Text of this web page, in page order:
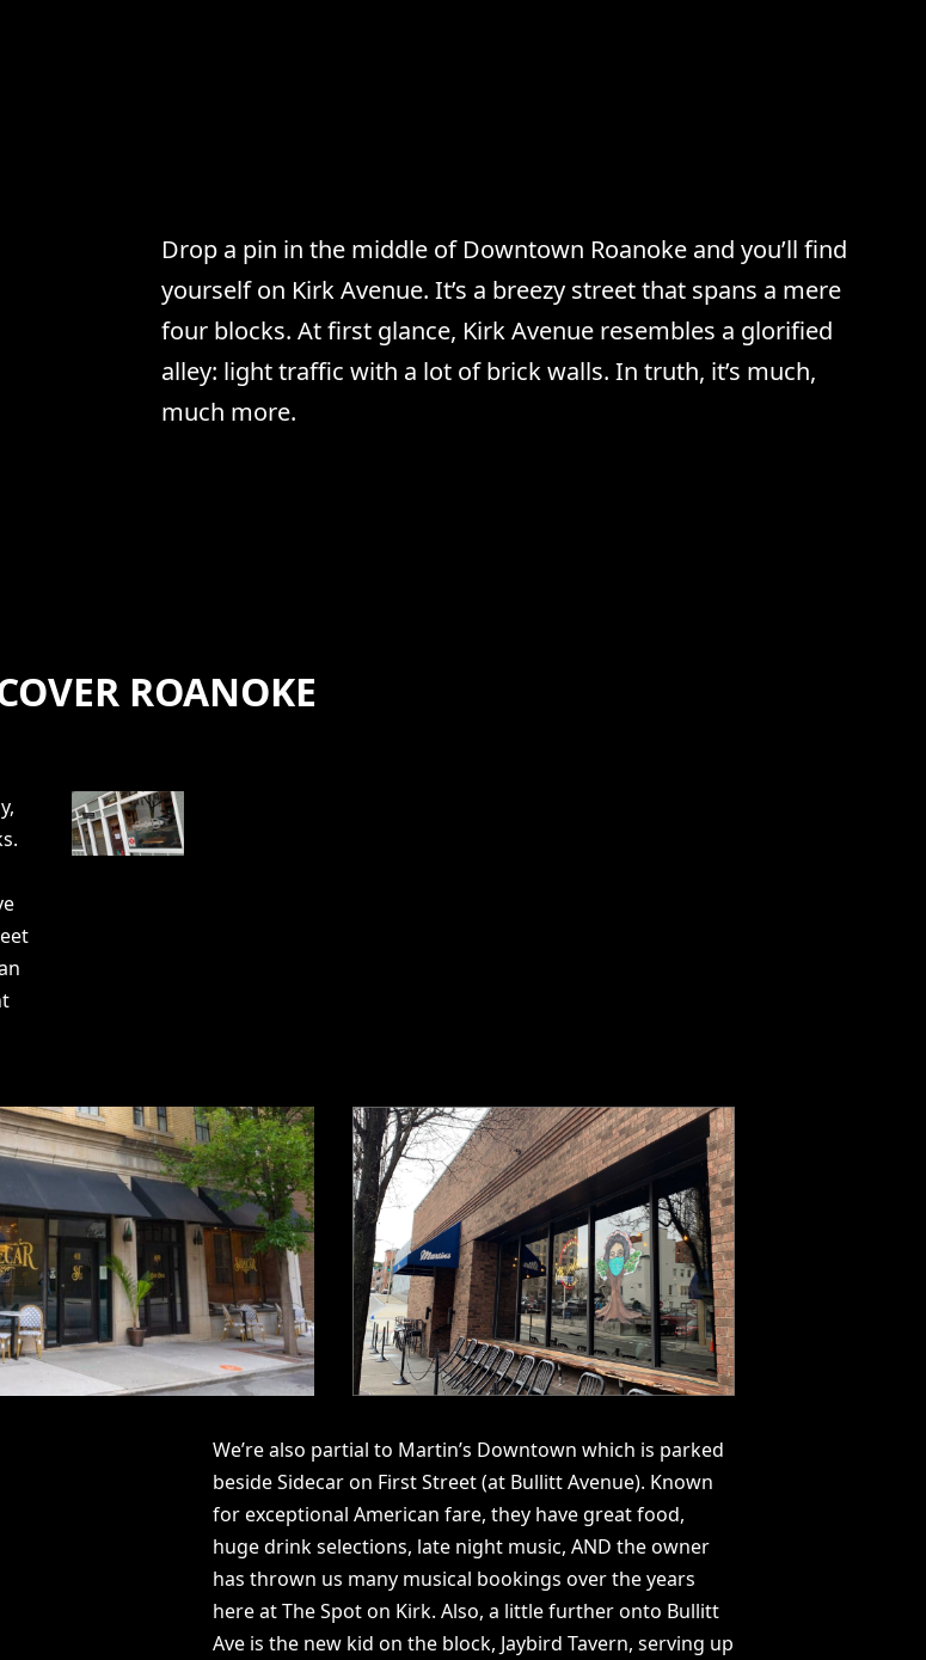
Drop a pin in the middle of Downtown Roanoke and you’ll find
yourself on Kirk Avenue. It’s a breezy street that spans a mere
four blocks. At first glance, Kirk Avenue resembles a glorified
alley: light traffic with a lot of brick walls. In truth, it’s much,
much more.
ROANOKE
We’re also partial to Martin’s Downtown which is parked
beside Sidecar on First Street (at Bullitt Avenue). Known
for exceptional American fare, they have great food,
huge drink selections, late night music, AND the owner
has thrown us many musical bookings over the years
here at The Spot on Kirk. Also, a little further onto Bullitt
Ave is the new kid on the block, Jaybird Tavern, serving up